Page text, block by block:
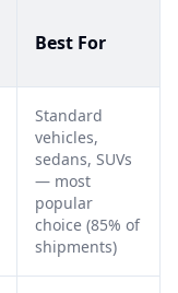
Best For
Standard
vehicles,
sedans, SUVs
— most
popular
choice (85% of
shipments)